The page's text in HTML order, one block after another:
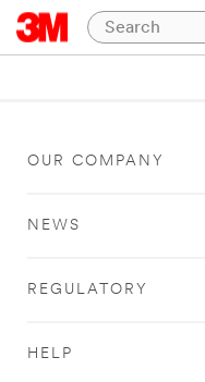
OUR COMPANY
NEWS
REGULATORY
HELP